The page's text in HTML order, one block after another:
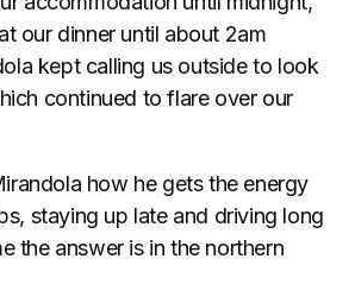
our dinner until about 2am
kept calling us outside to look
continued to flare over our
how he gets the energy
staying up late and driving long
the answer is in the northern